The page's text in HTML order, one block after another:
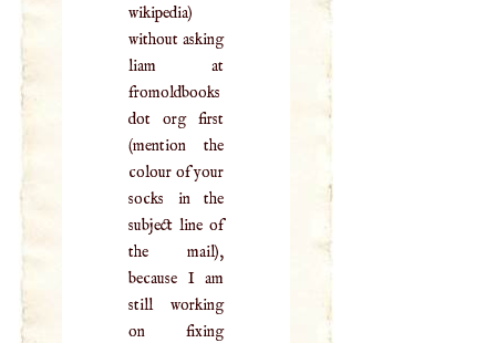
wikipedia)
without asking
liam at
fromoldbooks
dot org first
(mention the
colour of your
socks in the
subject line of
the mail),
because I am
still working
on fixing